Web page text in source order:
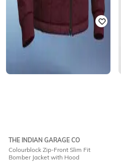
THE INDIAN GARAGE CO
Colourblock Zip-Front Slim Fit
Bomber Jacket with Hood